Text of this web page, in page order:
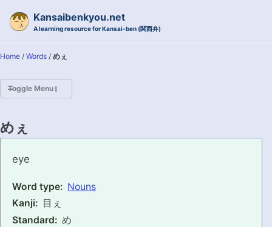
Kansaibenkyou.net
A learning resource for Kansai-ben (関西弁)
Home / Words / めぇ
Toggle Menu
EXAMPLE CONVERSATIONS
めぇ
mee
eye
Word type: Nouns
Kanji: 目ぇ
Standard: め